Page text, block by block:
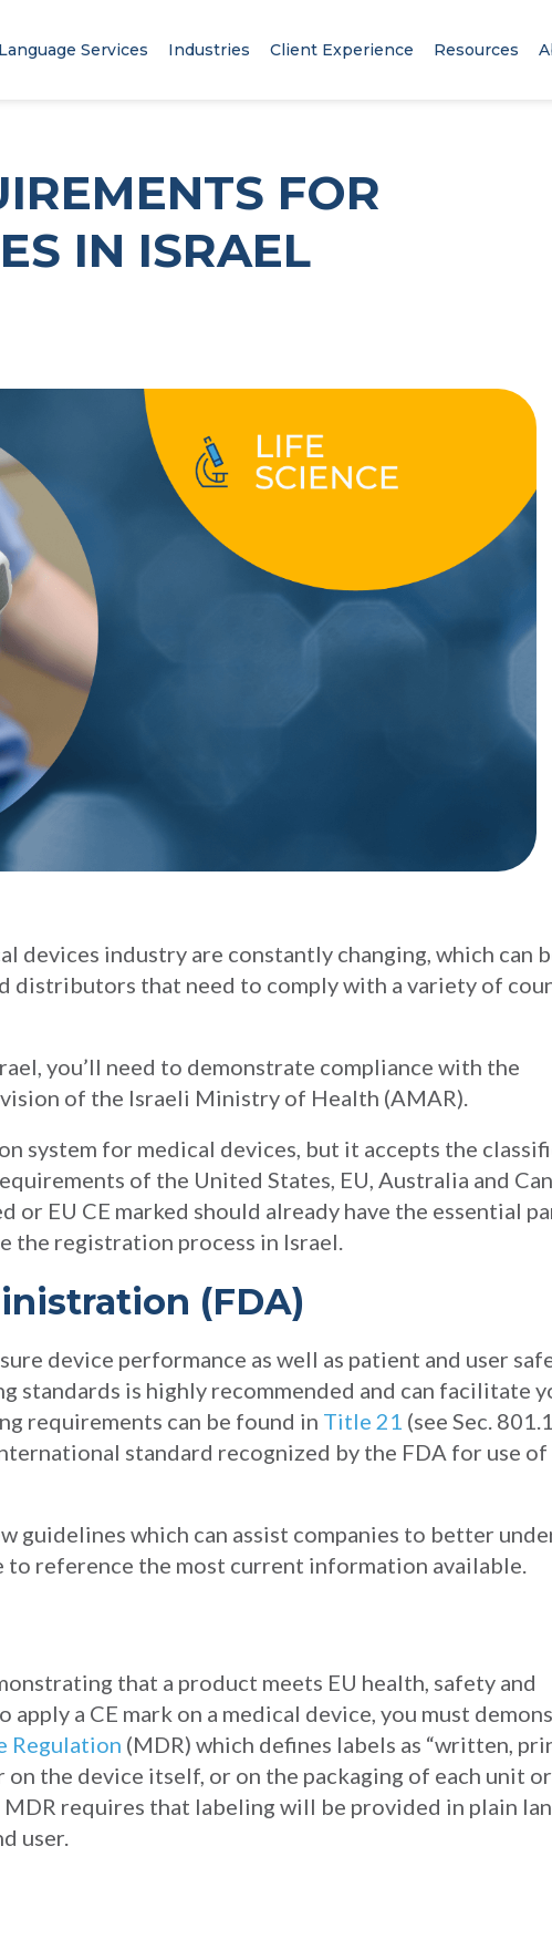
Language Services Industries Client Experience Resources
FOR
IN ISRAEL
devices industry are constantly changing, which can
distributors that need to comply with a variety of
you’ll need to demonstrate compliance with the
of the Israeli Ministry of Health (AMAR).
system for medical devices, but it accepts the
of the United States, EU, Australia and
or EU CE marked should already have the essential
the registration process in Israel.
(FDA)
device performance as well as patient and user
standards is highly recommended and can facilitate
requirements can be found in Title 21 (see Sec.
standard recognized by the FDA for use of
guidelines which can assist companies to better
to reference the most current information available.
that a product meets EU health, safety and
a CE mark on a medical device, you must
Regulation (MDR) which defines labels as “written,
the device itself, or on the packaging of each unit
requires that labeling will be provided in plain
user.